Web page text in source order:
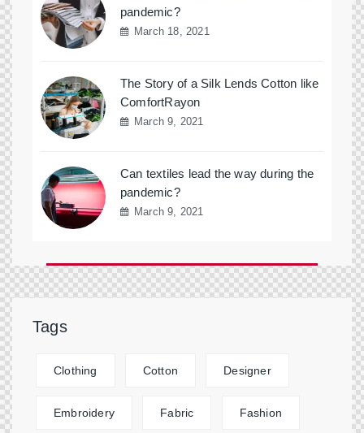
pandemic?
March 18, 2021
The Story of a Silk Lends Cotton like
ComfortRayon
March 9, 2021
Can textiles lead the way during the
pandemic?
March 9, 2021
Tags
Clothing Cotton Designer
Embroidery Fabric Fashion